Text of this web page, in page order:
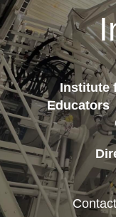
Institute
Educators